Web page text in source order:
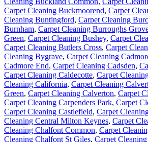
Carpet Cleaning Buckmoorend, Carpet
Cleaning Buntingford, Carpet Cleaning
Burnham, Carpet Cleaning Burroughs
Green, Carpet Cleaning Bushey, Carpet
Carpet Cleaning Butlers Cross, Carpet
Cleaning Bygrave, Carpet Cleaning
Cadmore End, Carpet Cleaning Cadsden,
Carpet Cleaning Caldecotte, Carpet
Cleaning California, Carpet Cleaning
Green, Carpet Cleaning Calverton, Carpet
Carpet Cleaning Carpenders Park, Carpet
Carpet Cleaning Castlefield, Carpet
Cleaning Central Milton Keynes, Carpet
Cleaning Chalfont Common, Carpet
Cleaning Chalfont St Giles, Carpet